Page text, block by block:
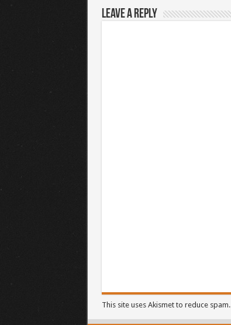
Leave a Reply
This site uses Akismet to reduce spam.